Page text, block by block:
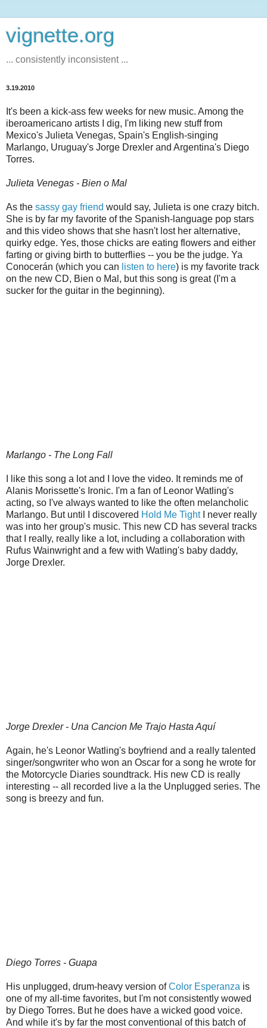
vignette.org
... consistently inconsistent ...
3.19.2010
It's been a kick-ass few weeks for new music. Among the
iberoamericano artists I dig, I'm liking new stuff from
Mexico's Julieta Venegas, Spain's English-singing
Marlango, Uruguay's Jorge Drexler and Argentina's Diego
Torres.
Julieta Venegas - Bien o Mal
As the sassy gay friend would say, Julieta is one crazy bitch.
She is by far my favorite of the Spanish-language pop stars
and this video shows that she hasn't lost her alternative,
quirky edge. Yes, those chicks are eating flowers and either
farting or giving birth to butterflies -- you be the judge. Ya
Conocerán (which you can listen to here) is my favorite track
on the new CD, Bien o Mal, but this song is great (I'm a
sucker for the guitar in the beginning).
Marlango - The Long Fall
I like this song a lot and I love the video. It reminds me of
Alanis Morissette's Ironic. I'm a fan of Leonor Watling's
acting, so I've always wanted to like the often melancholic
Marlango. But until I discovered Hold Me TightI never really
was into her group's music. This new CD has several tracks
that I really, really like a lot, including a collaboration with
Rufus Wainwright and a few with Watling's baby daddy,
Jorge Drexler.
Jorge Drexler - Una Cancion Me Trajo Hasta Aquí
Again, he's Leonor Watling's boyfriend and a really talented
singer/songwriter who won an Oscar for a song he wrote for
the Motorcycle Diaries soundtrack. His new CD is really
interesting -- all recorded live a la the Unplugged series. The
song is breezy and fun.
Diego Torres - Guapa
His unplugged, drum-heavy version ofColor Esperanza is
one of my all-time favorites, but I'm not consistently wowed
by Diego Torres. But he does have a wicked good voice.
And while it's by far the most conventional of this batch of